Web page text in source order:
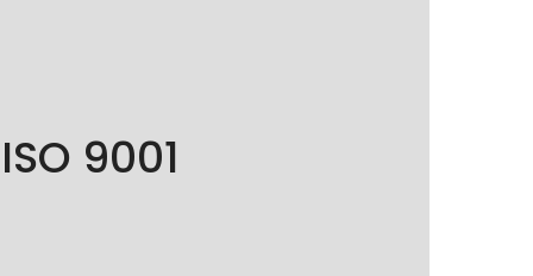
ISO 9001
to fully satisfy our customers.